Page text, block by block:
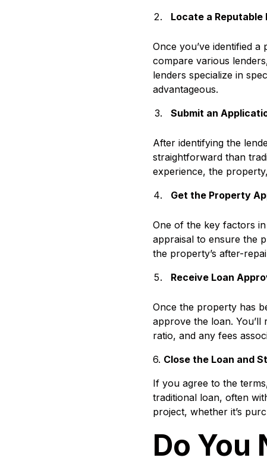
Locate a Reputable
Once you’ve identified
compare various
lenders specialize in
advantageous.
Submit an
After identifying the
straightforward than
experience, the
Get the Property
One of the key factors
appraisal to ensure the
the property’s after-
Receive Loan
Once the property has
approve the loan.
ratio, and any fees
6. Close the Loan and
If you agree to the
traditional loan, often
project, whether it’s
Do You